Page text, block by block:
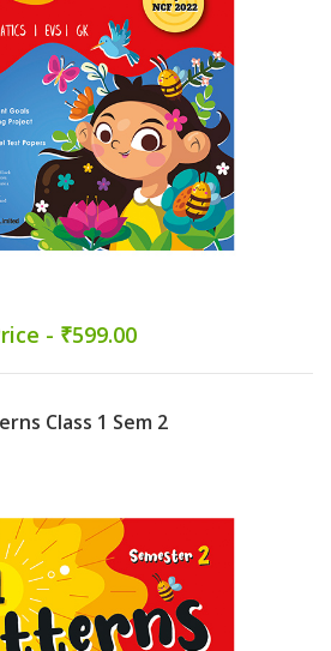
- ₹599.00
Class 1 Sem 2